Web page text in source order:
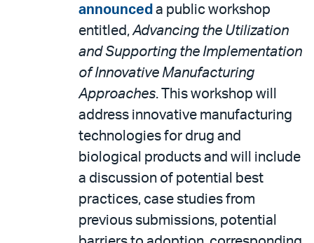
announced a public workshop
entitled,Advancing the Utilization
and Supporting the Implementation
of Innovative Manufacturing
Approaches. This workshop will
address innovative manufacturing
technologies for drug and
biological products and will include
a discussion of potential best
practices, case studies from
previous submissions, potential